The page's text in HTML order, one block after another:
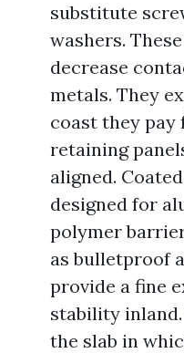
substitute
washers.
decrease
metals. They
coast they pay
retaining
aligned.
designed for
polymer
as bulletproof
provide a fine
stability
the slab in